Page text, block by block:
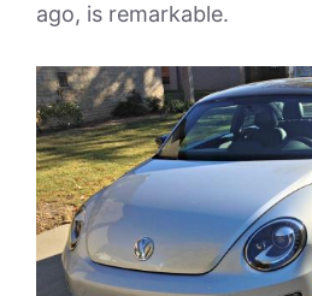
ago, is remarkable.